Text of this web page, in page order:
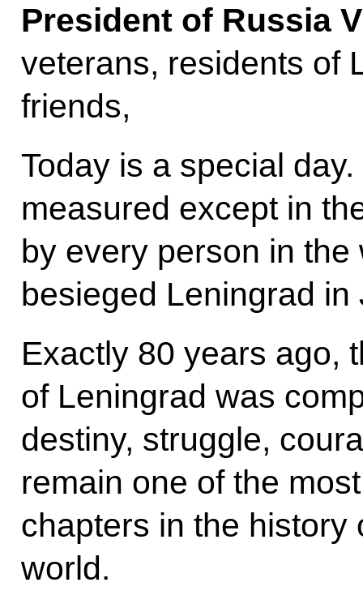
President of Russia
veterans, residents of
friends,
Today is a special
measured except in
by every person in
besieged Leningrad in
Exactly 80 years ago,
of Leningrad was
destiny, struggle,
remain one of the
chapters in the history
world.